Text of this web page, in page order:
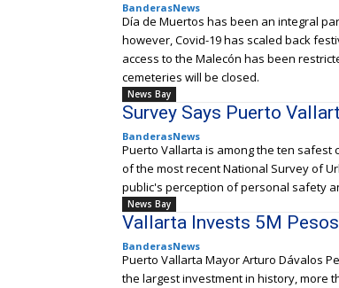
BanderasNews
Día de Muertos has been an integral
however, Covid-19 has scaled back
access to the Malecón has been
cemeteries will be closed.
News Bay
Survey Says Puerto
BanderasNews
Puerto Vallarta is among the ten safest
of the most recent National Survey of
public's perception of personal safety
News Bay
Vallarta Invests 5M
BanderasNews
Puerto Vallarta Mayor Arturo Dávalos
the largest investment in history, more